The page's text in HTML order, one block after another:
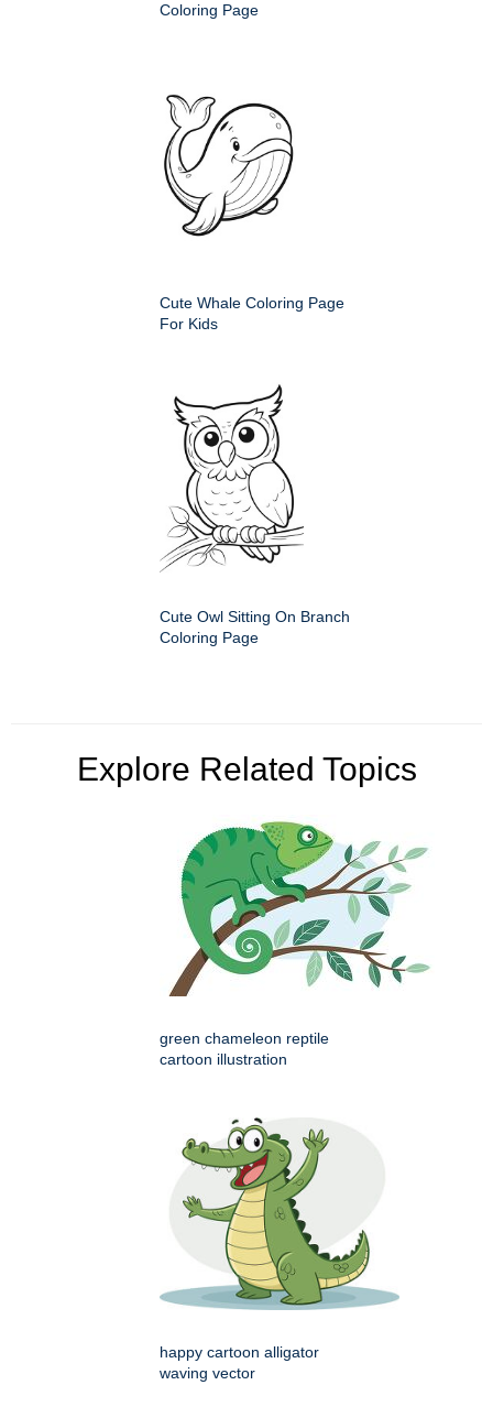
Coloring Page
Cute Whale Coloring Page
For Kids
Cute Owl Sitting On Branch
Coloring Page
Explore Related Topics
green chameleon reptile
cartoon illustration
happy cartoon alligator
waving vector